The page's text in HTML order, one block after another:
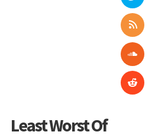
Least Worst Of